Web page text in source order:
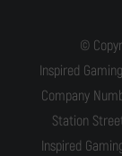
©
Inspired
Company
Station
Inspired